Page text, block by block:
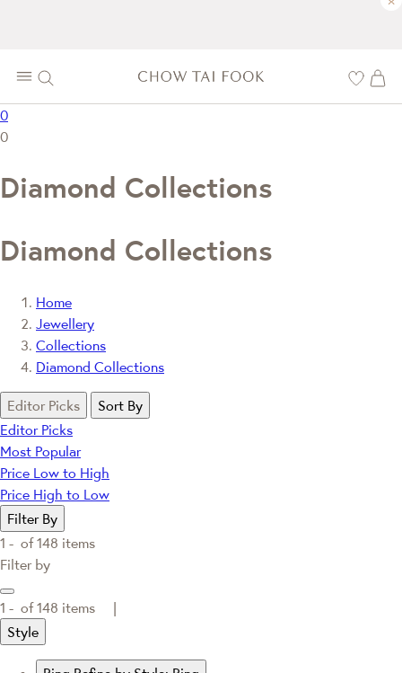
0
0
Diamond Collections
Diamond Collections
Home
Jewellery
Collections
Diamond Collections
Editor Picks
Sort By
Editor Picks
Most Popular
Price Low to High
Price High to Low
Filter By
1 - of148 items
Filter by
1 - of148 items |
Style